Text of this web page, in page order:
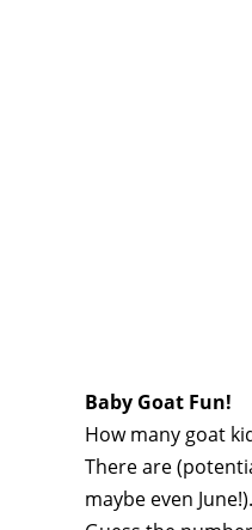
Baby Goat Fun!
How manygoat
There are
maybe even June!).